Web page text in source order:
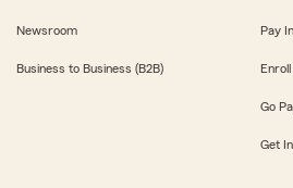
Newsroom
Business to Business (B2B)
Pay
Go
Get